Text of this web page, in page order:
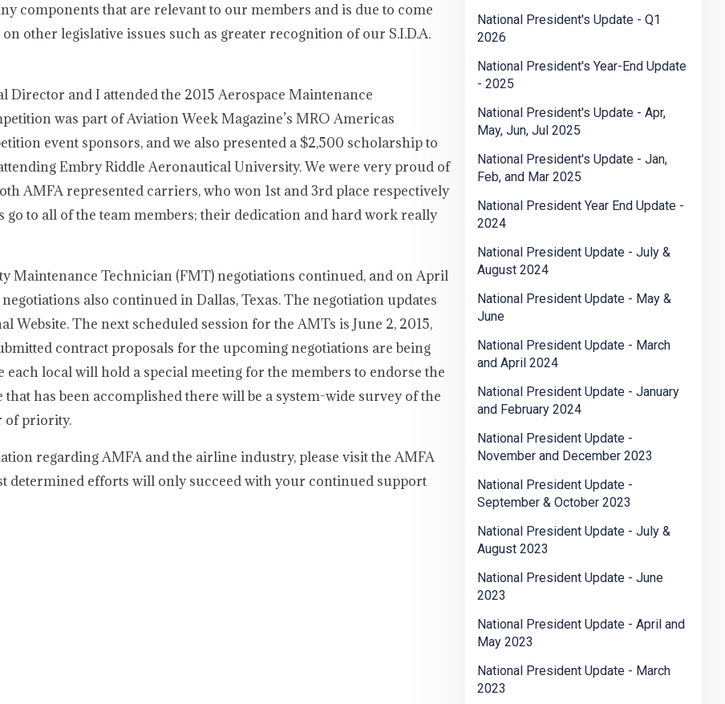
components that are relevant to our members and is due to come
other legislative issues such as greater recognition of our S.I.D.A.
Director and I attended the 2015 Aerospace Maintenance
was part of Aviation Week Magazine’s MRO Americas
event sponsors, and we also presented a $2,500 scholarship to
Embry Riddle Aeronautical University. We were very proud of
AMFA represented carriers, who won 1st and 3rd place respectively
to all of the team members; their dedication and hard work really
Maintenance Technician (FMT) negotiations continued, and on April
also continued in Dallas, Texas. The negotiation updates
Website. The next scheduled session for the AMTs is June 2, 2015,
contract proposals for the upcoming negotiations are being
local will hold a special meeting for the members to endorse the
has been accomplished there will be a system-wide survey of the
of priority.
regarding AMFA and the airline industry, please visit the AMFA
determined efforts will only succeed with your continued support
National President's Update - Q1
2026
National President's Year-End Update
- 2025
National President's Update - Apr,
May, Jun, Jul 2025
National President's Update - Jan,
Feb, and Mar 2025
National President Year End Update -
2024
National President Update - July &
August 2024
National President Update - May &
June
National President Update - March
and April 2024
National President Update - January
and February 2024
National President Update -
November and December 2023
National President Update -
September & October 2023
National President Update - July &
August 2023
National President Update - June
2023
National President Update - April and
May 2023
National President Update - March
2023